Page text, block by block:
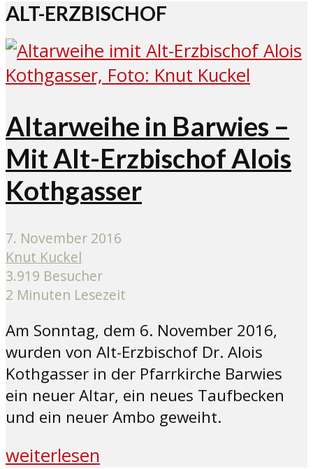
ALT-ERZBISCHOF
Altarweihe in Barwies –
Mit Alt-Erzbischof Alois
Kothgasser
7. November 2016
Knut Kuckel
3.919 Besucher
2 Minuten Lesezeit
Am Sonntag, dem 6. November 2016,
wurden von Alt-Erzbischof Dr. Alois
Kothgasser in der Pfarrkirche Barwies
ein neuer Altar, ein neues Taufbecken
und ein neuer Ambo geweiht.
weiterlesen